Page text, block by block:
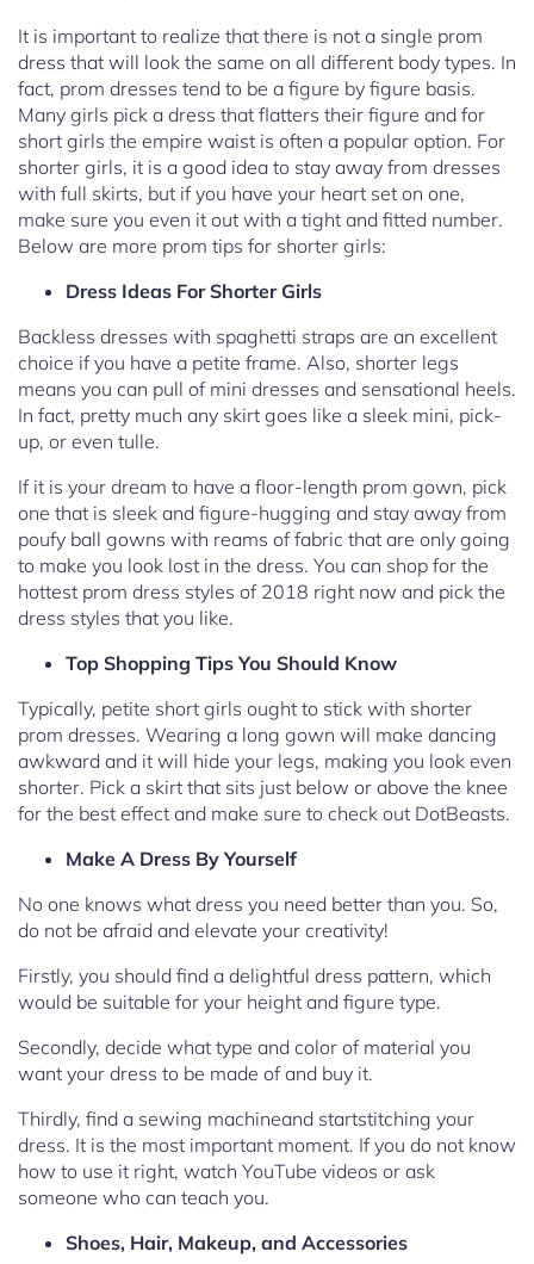
It is important to realize that there is not a single prom
dress that will look the same on all different body types. In
fact, prom dresses tend to be a figure by figure basis.
Many girls pick a dress that flatters their figure and for
short girls the empire waist is often a popular option. For
shorter girls, it is a good idea to stay away from dresses
with full skirts, but if you have your heart set on one,
make sure you even it out with a tight and fitted number.
Below are more prom tips for shorter girls:
Dress Ideas For Shorter Girls
Backless dresses with spaghetti straps are an excellent
choice if you have a petite frame. Also, shorter legs
means you can pull of mini dresses and sensational heels.
In fact, pretty much any skirt goes like a sleek mini, pick-
up, or even tulle.
If it is your dream to have a floor-length prom gown, pick
one that is sleek and figure-hugging and stay away from
poufy ball gowns with reams of fabric that are only going
to make you look lost in the dress. You can shop for the
hottest prom dress styles of 2018 right now and pick the
dress styles that you like.
Top Shopping Tips You Should Know
Typically, petite short girls ought to stick with shorter
prom dresses. Wearing a long gown will make dancing
awkward and it will hide your legs, making you look even
shorter. Pick a skirt that sits just below or above the knee
for the best effect and make sure to check out DotBeasts.
Make A Dress By Yourself
No one knows what dress you need better than you. So,
do not be afraid and elevate your creativity!
Firstly, you should find a delightful dress pattern, which
would be suitable for your height and figure type.
Secondly, decide what type and color of material you
want your dress to be made of and buy it.
Thirdly, find a sewing machineand startstitching your
dress. It is the most important moment. If you do not know
how to use it right, watch YouTube videos or ask
someone who can teach you.
Shoes, Hair, Makeup, and Accessories